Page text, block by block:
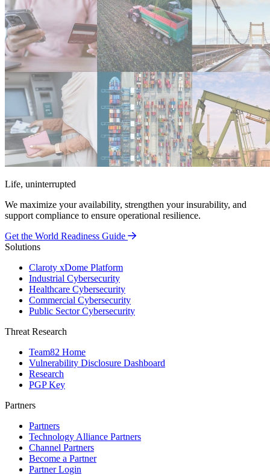
Life, uninterrupted
We maximize your availability, strengthen your insurability, and
support compliance to ensure operational resilience.
Get the World Readiness Guide
Solutions
Claroty xDome Platform
Industrial Cybersecurity
Healthcare Cybersecurity
Commercial Cybersecurity
Public Sector Cybersecurity
Threat Research
Team82 Home
Vulnerability Disclosure Dashboard
Research
PGP Key
Partners
Partners
Technology Alliance Partners
Channel Partners
Become a Partner
Partner Login